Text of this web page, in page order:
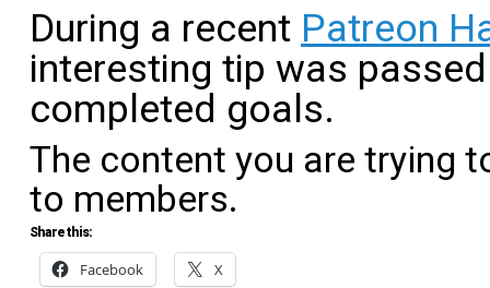
During a recent Patreon
interesting tip was
completed goals.
The content you are trying
to members.
Share this:
Facebook X